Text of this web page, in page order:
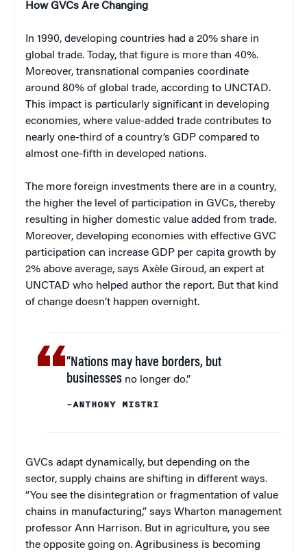
How GVCs Are Changing
In 1990, developing countries had a 20% share in
global trade. Today, that figure is more than 40%.
Moreover, transnational companies coordinate
around 80% of global trade, according to UNCTAD.
This impact is particularly significant in developing
economies, where value-added trade contributes to
nearly one-third of a country’s GDP compared to
almost one-fifth in developed nations.
The more foreign investments there are in a country,
the higher the level of participation in GVCs, thereby
resulting in higher domestic value added from trade.
Moreover, developing economies with effective GVC
participation can increase GDP per capita growth by
2% above average, says Axèle Giroud, an expert at
UNCTAD who helped author the report. But that kind
of change doesn’t happen overnight.
“Nations may have borders, but
businesses no longer do.”
–ANTHONY MISTRI
GVCs adapt dynamically, but depending on the
sector, supply chains are shifting in different ways.
“You see the disintegration or fragmentation of value
chains in manufacturing,” says Wharton management
professor Ann Harrison. But in agriculture, you see
the opposite going on. Agribusiness is becoming